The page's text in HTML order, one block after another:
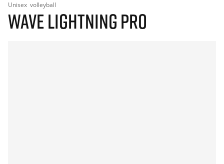
Unisex volleyball
WAVE LIGHTNING PRO